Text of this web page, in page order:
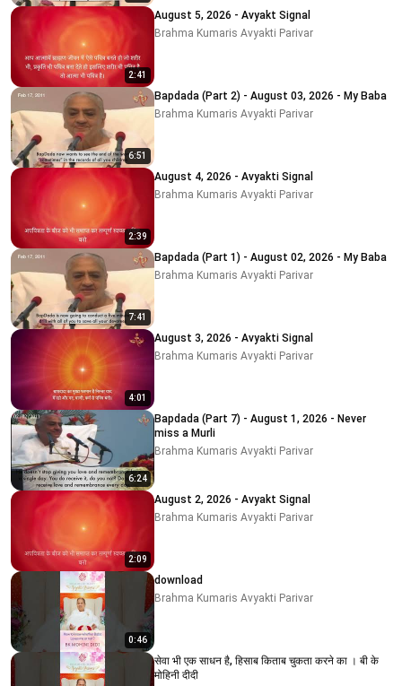
2:41
August 5, 2026 - Avyakt Signal
Brahma Kumaris Avyakti Parivar
6:51
Bapdada (Part 2) - August 03, 2026 - My Baba
Brahma Kumaris Avyakti Parivar
2:39
August 4, 2026 - Avyakti Signal
Brahma Kumaris Avyakti Parivar
7:41
Bapdada (Part 1) - August 02, 2026 - My Baba
Brahma Kumaris Avyakti Parivar
4:01
August 3, 2026 - Avyakti Signal
Brahma Kumaris Avyakti Parivar
6:24
Bapdada (Part 7) - August 1, 2026 - Never
miss a Murli
Brahma Kumaris Avyakti Parivar
2:09
August 2, 2026 - Avyakt Signal
Brahma Kumaris Avyakti Parivar
0:46
download
Brahma Kumaris Avyakti Parivar
सेवा भी एक साधन है, हिसाब किताब चुकता करने का । बी के
मोहिनी दीदी